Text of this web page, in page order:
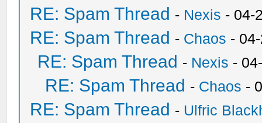
RE: Spam Thread - Nexis - 04-
RE: Spam Thread - Chaos -
RE: Spam Thread - Nexis -
RE: Spam Thread - Chaos -
RE: Spam Thread - Ulfric